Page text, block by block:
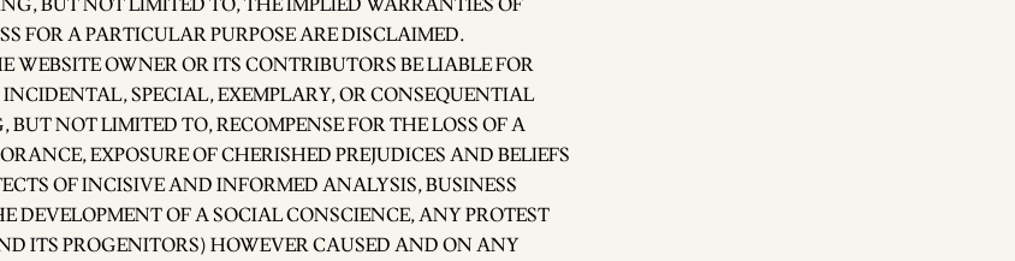
FOR A PARTICULAR PURPOSE ARE DISCLAIMED.
WEBSITE OWNER OR ITS CONTRIBUTORS BE LIABLE FOR
SPECIAL, EXEMPLARY, OR CONSEQUENTIAL
NOT LIMITED TO, RECOMPENSE FOR THE LOSS OF A
EXPOSURE OF CHERISHED PREJUDICES AND BELIEFS
OF INCISIVE AND INFORMED ANALYSIS, BUSINESS
DEVELOPMENT OF A SOCIAL CONSCIENCE, ANY PROTEST
ITS PROGENITORS) HOWEVER CAUSED AND ON ANY